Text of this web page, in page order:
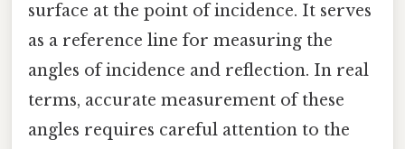
surface at the point of incidence. It serves
as a reference line for measuring the
angles of incidence and reflection. In real
terms, accurate measurement of these
angles requires careful attention to the